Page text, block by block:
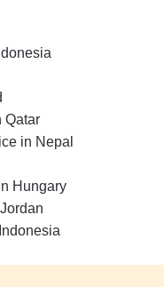
Qatar
in Nepal
Hungary